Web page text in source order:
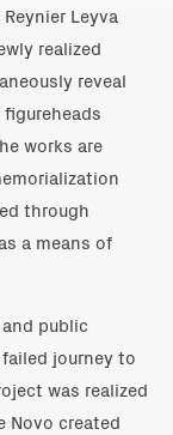
Leyva
realized
reveal
works are
through
a means of
public
journey to
was realized
Novo created